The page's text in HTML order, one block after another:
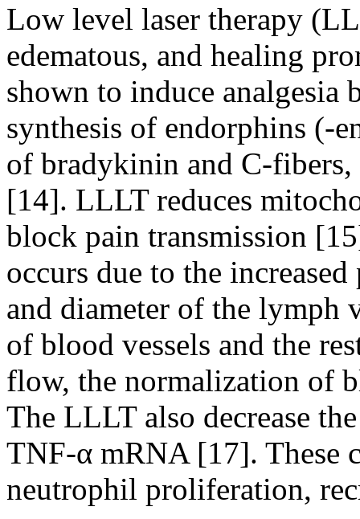
Low level laser therapy
edematous, and healing
shown to induce analgesia
synthesis of endorphins (-
of bradykinin and C-
[14]. LLLT reduces
block pain transmission
occurs due to the
and diameter of the lymph
of blood vessels and the
flow, the normalization of
The LLLT also decrease
TNF-α mRNA [17]. These
neutrophil proliferation,